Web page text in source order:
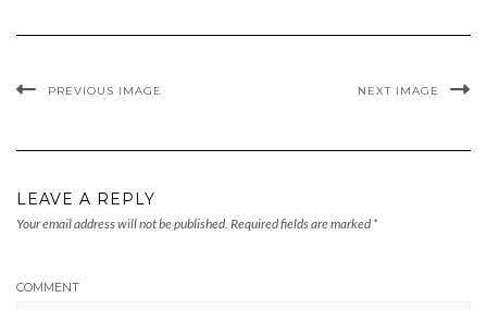
PREVIOUS IMAGE NEXT IMAGE
LEAVE A REPLY
Your email address will not be published. Required fields are marked *
COMMENT